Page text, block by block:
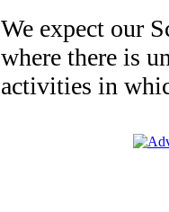
We expect our
where there is
activities in